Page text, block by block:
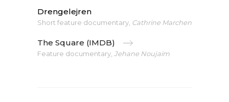
Drengelejren
Short feature documentary, Cathrine Marchen
The Square (IMDB)
Feature documentary, Jehane Noujaim